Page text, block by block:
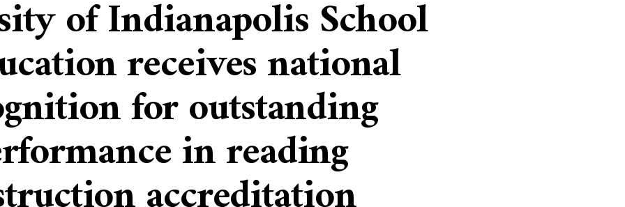
of Indianapolis School
receives national
for outstanding
in reading